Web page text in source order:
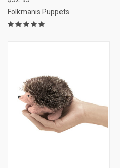
Folkmanis Puppets